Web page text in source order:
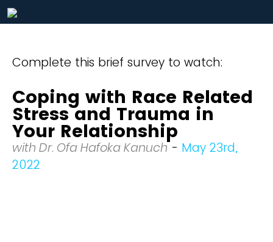
Complete this brief survey to watch:
Coping with Race Related
Stress and Trauma in
Your Relationship
with Dr. Ofa Hafoka Kanuch - May 23rd,
2022